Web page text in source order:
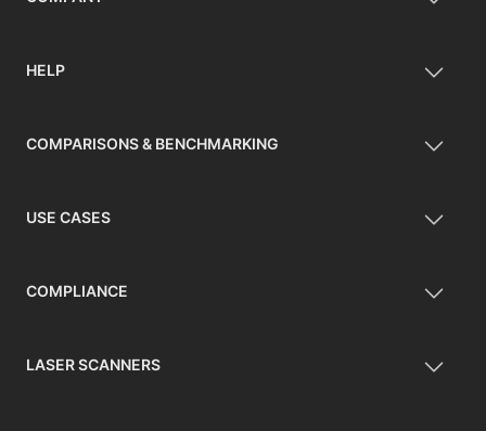
HELP
COMPARISONS & BENCHMARKING
USE CASES
COMPLIANCE
LASER SCANNERS